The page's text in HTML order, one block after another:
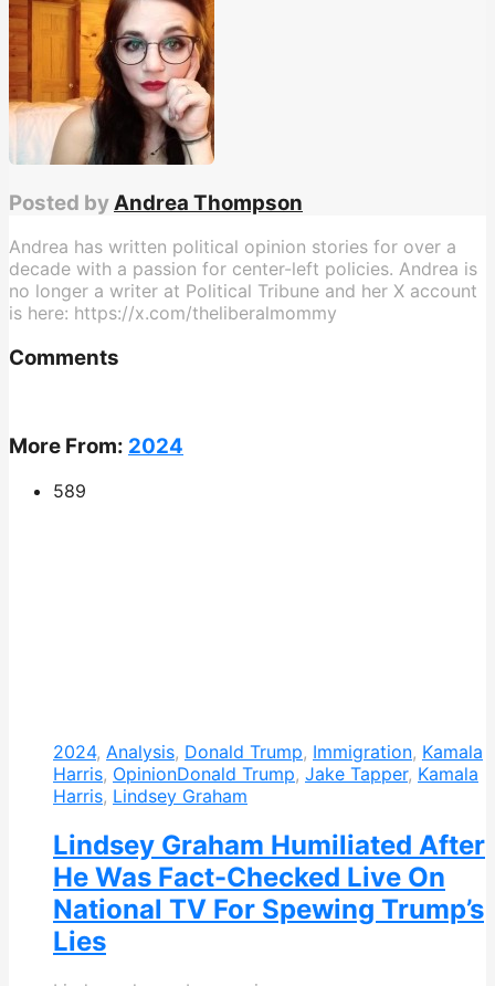
Posted by Andrea Thompson
Andrea has written political opinion stories for over a
decade with a passion for center-left policies. Andrea is
no longer a writer at Political Tribune and her X account
is here: https://x.com/theliberalmommy
Comments
More From: 2024
589
2024, Analysis, Donald Trump, Immigration, Kamala
Harris, OpinionDonald Trump, Jake Tapper, Kamala
Harris, Lindsey Graham
Lindsey Graham Humiliated After
He Was Fact-Checked Live On
National TV For Spewing Trump’s
Lies